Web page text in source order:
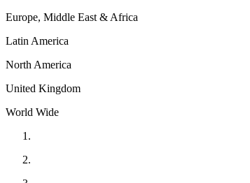
Europe, Middle East & Africa
Latin America
North America
United Kingdom
World Wide